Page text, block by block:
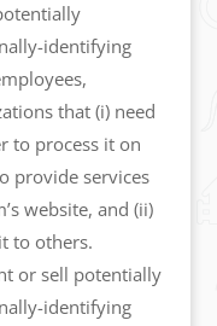
identifying
that (i) need
to process it on
provide services
website, and (ii)
to others.
or sell potentially
identifying